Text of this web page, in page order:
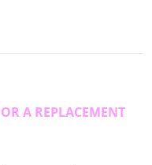
A REPLACEMENT